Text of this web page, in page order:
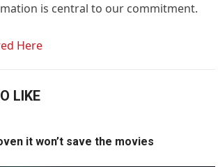
is central to our commitment.
Here
LIKE
it won’t save the movies